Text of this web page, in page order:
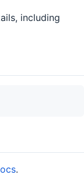
including
.